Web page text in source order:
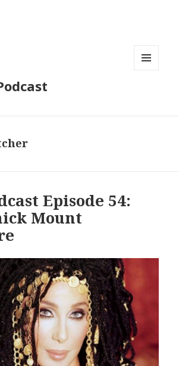
Episode 54:
Mount